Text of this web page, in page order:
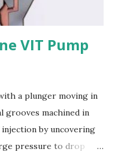
VIT Pump
a plunger moving in
grooves machined in
by uncovering
pressure to drop